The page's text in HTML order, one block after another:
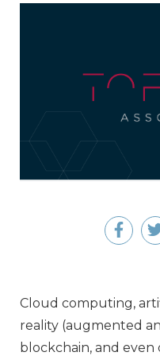
Cloud computing,
reality (augmented
blockchain, and